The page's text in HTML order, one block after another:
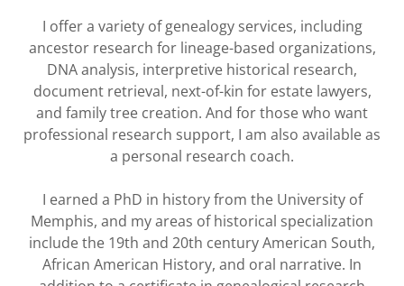
I offer a variety of genealogy services, including
ancestor research for lineage-based organizations,
DNA analysis, interpretive historical research,
document retrieval, next-of-kin for estate lawyers,
and family tree creation. And for those who want
professional research support, I am also available as
a personal research coach.
I earned a PhD in history from the University of
Memphis, and my areas of historical specialization
include the 19th and 20th century American South,
African American History, and oral narrative. In